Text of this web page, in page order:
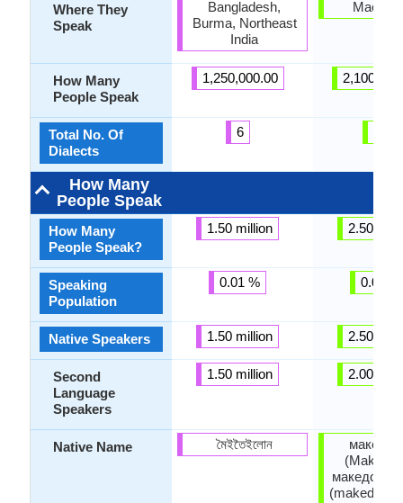
Where They
Speak
How Many
People Speak
Total No. Of
Dialects
How Many
People Speak
How Many
People Speak?
Speaking
Population
Native Speakers
Second
Language
Speakers
Native Name
Bangladesh,
Burma, Northeast
India
1,250,000.00
6
1.50 million
0.01 %
1.50 million
1.50 million
মৈইতৈইলোন
2.50
0.05 %
2.50
2.00